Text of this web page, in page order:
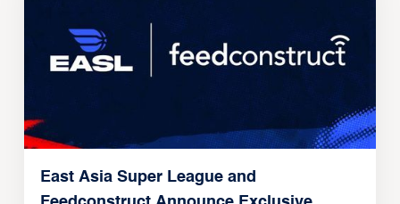
East Asia Super League and